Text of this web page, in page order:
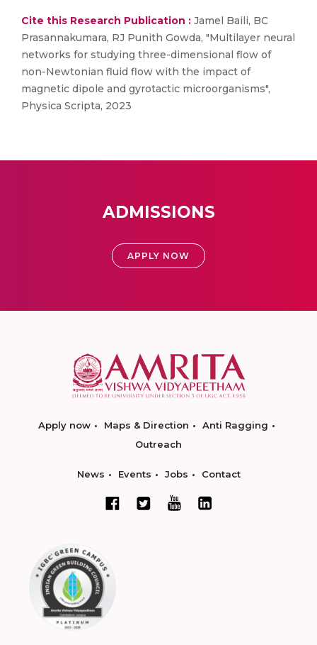
Cite this Research Publication : Jamel Baili, BC
Prasannakumara, RJ Punith Gowda, "Multilayer neural
networks for studying three-dimensional flow of
non-Newtonian fluid flow with the impact of
magnetic dipole and gyrotactic microorganisms",
Physica Scripta, 2023
ADMISSIONS
APPLY NOW
Apply now Maps & Direction
Anti Ragging
Outreach
News Events Jobs Contact